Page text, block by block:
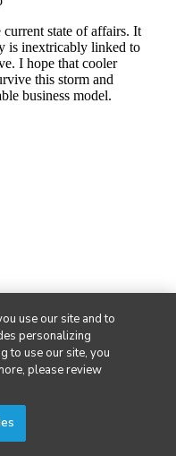
use our site and to
personalizing
to use our site, you
please review